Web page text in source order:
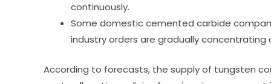
continuously.
Some domestic cemented carbide
industry orders are gradually
According to forecasts, the supply of tungsten